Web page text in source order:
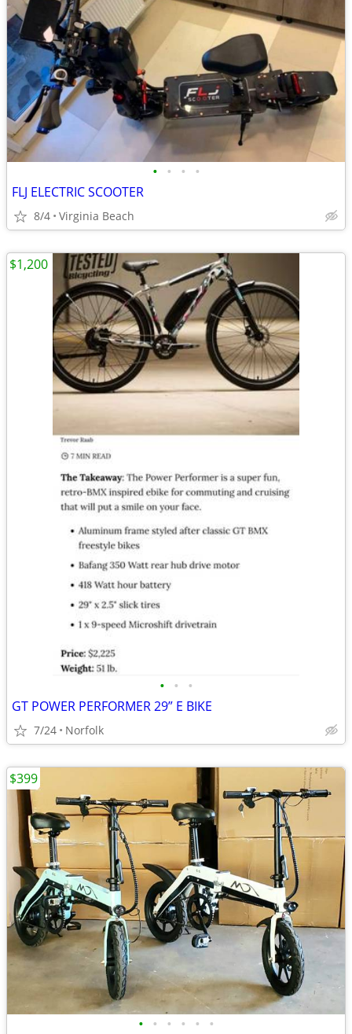
• • • •
FLJ ELECTRIC SCOOTER
8/4 Virginia Beach
• • •
GT POWER PERFORMER 29” E BIKE
7/24 Norfolk
$1,200
• • • • • •
$399